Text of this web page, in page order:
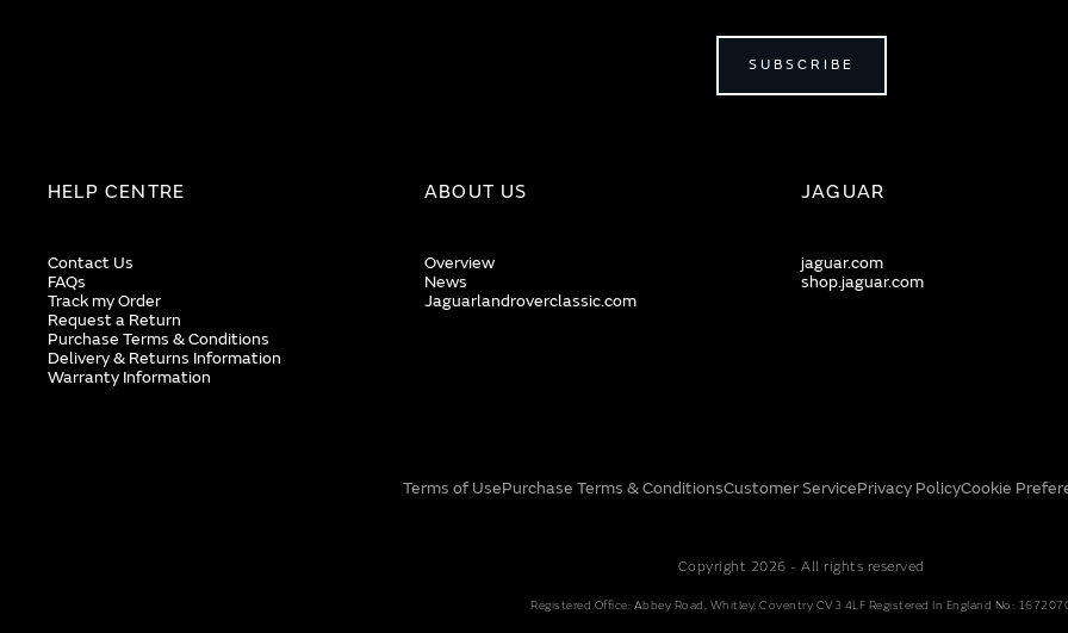
SUBSCRIBE
HELP CENTRE
Contact Us
FAQs
Track my Order
Request a Return
Purchase Terms & Conditions
Delivery & Returns Information
Warranty Information
ABOUT US
Overview
News
Jaguarlandroverclassic.com
JAGUAR
jaguar.com
shop.jaguar.com
Terms of UsePurchase Terms & ConditionsCustomer ServicePrivacy PolicyCookie
Copyright 2026 - All rights reserved
Registered Office: Abbey Road, Whitley, Coventry CV3 4LF Registered In England No: